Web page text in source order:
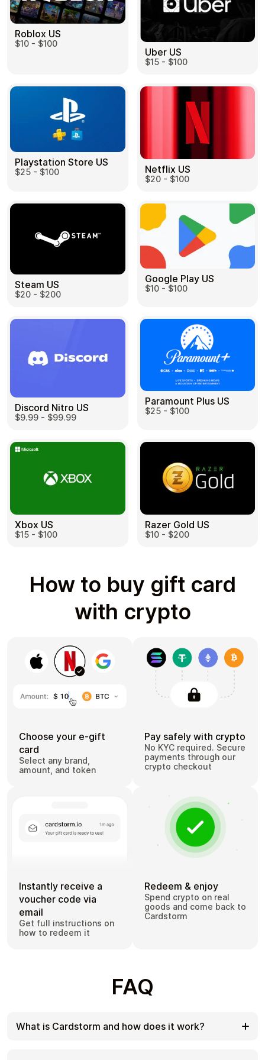
Roblox US
$10 - $100
Uber US
$15 - $100
Playstation Store US
$25 - $100 Netflix US
$20 - $100
Steam US
$20 - $200
Google Play US
$10 - $100
Discord Nitro US
$9.99 - $99.99
Paramount Plus US
$25 - $100
Xbox US
$15 - $100
Razer Gold US
$10 - $200
How to buy gift card
with crypto
Choose your e-gift
card
Select any brand,
amount, and token
Pay safely with crypto
No KYC required. Secure
payments through our
crypto checkout
Instantly receive a
voucher code via
email
Get full instructions on
how to redeem it
Redeem & enjoy
Spend crypto on real
goods and come back to
Cardstorm
FAQ
What is Cardstorm and how does it work?